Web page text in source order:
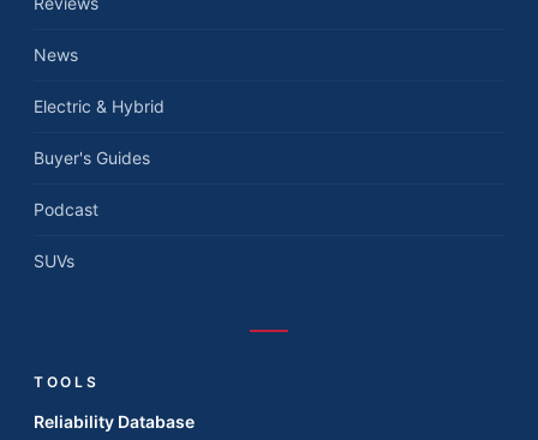
News
Electric & Hybrid
Buyer's Guides
Podcast
SUVs
TOOLS
Reliability Database